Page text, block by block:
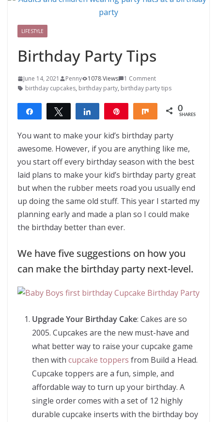
LIFESTYLE
Birthday Party Tips
June 14, 2021 Penny 1078 Views
1 Comment
birthday cupcakes, birthday party, birthday party tips
Share Tweet Share Share 0
SHARES
You want to make your kid’s birthday party
awesome. However, if you are anything like me,
you start off every birthday season with the best
laid plans to make your kid’s birthday party great
but when the rubber meets road you usually end
up doing the same old stuff. This year I started my
planning early and made a plan so I could make
the birthday better than ever.
We have five suggestions on how you
can make the birthday party next-level.
Upgrade Your Birthday Cake: Cakes are so
2005. Cupcakes are the new must-have and
what better way to raise your cupcake game
then with cupcake toppers from Build a Head.
Cupcake toppers are a fun, simple, and
affordable way to turn up your birthday. A
single order comes with a set of 12 highly
durable cupcake inserts with the birthday boy